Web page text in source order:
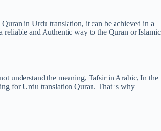
in Urdu translation, it can be achieved in a
reliable and Authentic way to the Quran or Islamic
understand the meaning, Tafsir in Arabic, In the
for Urdu translation Quran. That is why